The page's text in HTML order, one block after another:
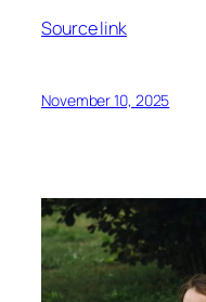
Source link
November 10, 2025